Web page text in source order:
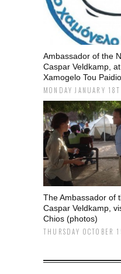
Ambassador of the
Caspar Veldkamp,
Xamogelo Tou
MONDAY JANUARY
The Ambassador of
Caspar Veldkamp,
Chios (photos)
THURSDAY OCTOBER